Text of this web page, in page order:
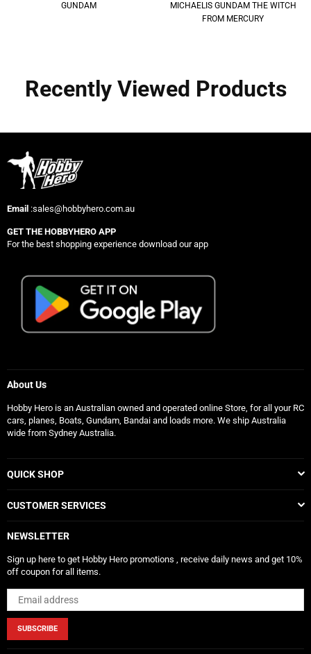
GUNDAM
MICHAELIS GUNDAM THE WITCH
FROM MERCURY
Recently Viewed Products
Email :sales@hobbyhero.com.au
GET THE HOBBYHERO APP
For the best shopping experience download our app
About Us
Hobby Hero is an Australian owned and operated online Store, for all your RC
cars, planes, Boats, Gundam, Bandai and loads more. We ship Australia
wide from Sydney Australia.
QUICK SHOP
CUSTOMER SERVICES
NEWSLETTER
Sign up here to get Hobby Hero promotions , receive daily news and get 10%
off coupon for all items.
SUBSCRIBE